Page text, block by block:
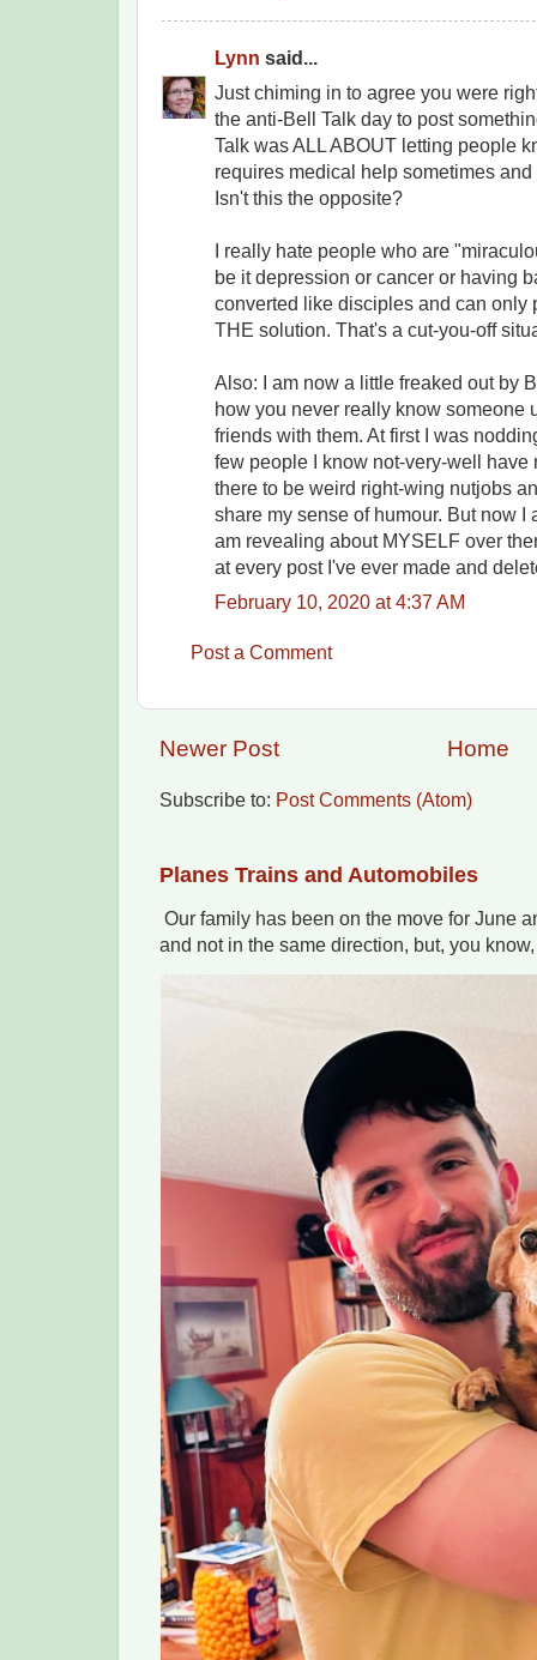
Lynn said...
Just chiming in to agree you were
the anti-Bell Talk day to post
Talk was ALL ABOUT letting people
requires medical help sometimes
Isn't this the opposite?
I really hate people who are
be it depression or cancer or having
converted like disciples and can only
THE solution. That's a cut-you-off
Also: I am now a little freaked out by
how you never really know someone
friends with them. At first I was
few people I know not-very-well have
there to be weird right-wing nutjobs
share my sense of humour. But now I
am revealing about MYSELF over
at every post I've ever made and
February 10, 2020 at 4:37 AM
Post a Comment
Newer Post Home
Subscribe to: Post Comments (Atom)
Planes Trains and Automobiles
Our family has been on the move for June
and not in the same direction, but, you